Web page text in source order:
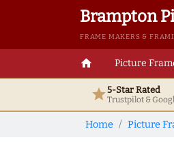
Brampton
FRAME MAKERS &
home Picture
star5-Star Rated
Trustpilot &
Home Picture